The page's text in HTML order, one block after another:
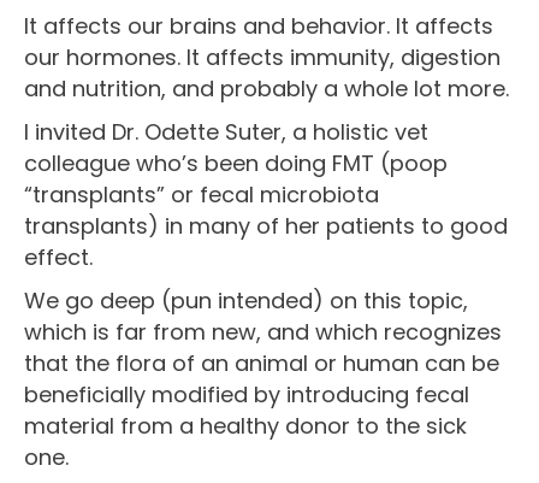
It affects our brains and behavior. It affects
our hormones. It affects immunity, digestion
and nutrition, and probably a whole lot more.
I invited Dr. Odette Suter, a holistic vet
colleague who’s been doing FMT (poop
“transplants” or fecal microbiota
transplants) in many of her patients to good
effect.
We go deep (pun intended) on this topic,
which is far from new, and which recognizes
that the flora of an animal or human can be
beneficially modified by introducing fecal
material from a healthy donor to the sick
one.